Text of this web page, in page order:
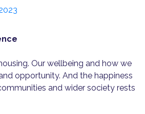
Our wellbeing and how we
opportunity. And the happiness
and wider society rests